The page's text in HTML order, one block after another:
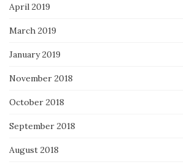
April 2019
March 2019
January 2019
November 2018
October 2018
September 2018
August 2018